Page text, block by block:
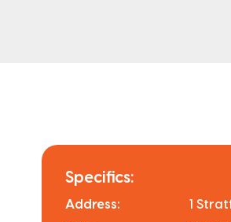
Specifics:
Address:
1